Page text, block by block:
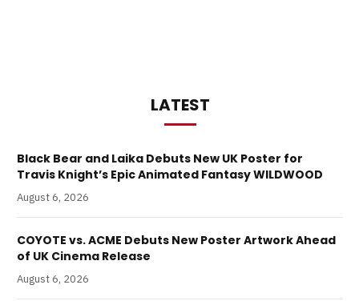
LATEST
Black Bear and Laika Debuts New UK Poster for
Travis Knight’s Epic Animated Fantasy WILDWOOD
August 6, 2026
COYOTE vs. ACME Debuts New Poster Artwork Ahead
of UK Cinema Release
August 6, 2026